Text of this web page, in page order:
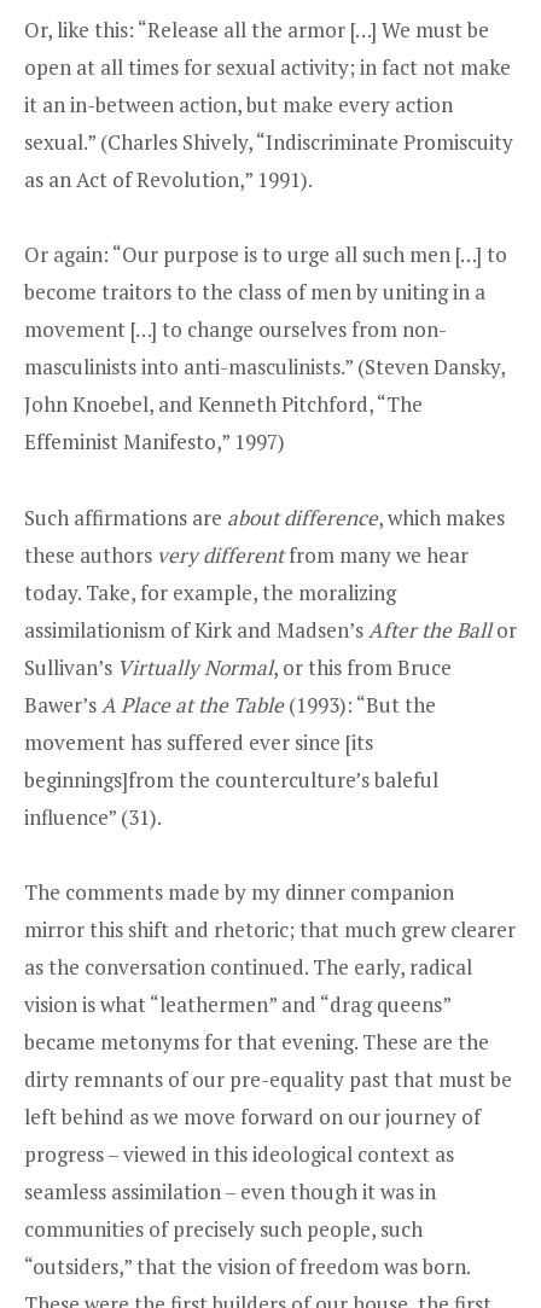
Or, like this: “Release all the armor […] We must be
open at all times for sexual activity; in fact not make
it an in-between action, but make every action
sexual.” (Charles Shively, “Indiscriminate Promiscuity
as an Act of Revolution,” 1991).
Or again: “Our purpose is to urge all such men […] to
become traitors to the class of men by uniting in a
movement […] to change ourselves from non-
masculinists into anti-masculinists.” (Steven Dansky,
John Knoebel, and Kenneth Pitchford, “The
Effeminist Manifesto,” 1997)
Such affirmations are about difference, which makes
these authors very differentfrom many we hear
today. Take, for example, the moralizing
assimilationism of Kirk and Madsen’sAfter the Ballor
Sullivan’s Virtually Normal, or this from Bruce
Bawer’sA Place at the Table(1993): “But the
movement has suffered ever since [its
beginnings]from the counterculture’s baleful
influence” (31).
The comments made by my dinner companion
mirror this shift and rhetoric; that much grew clearer
as the conversation continued. The early, radical
vision is what “leathermen” and “drag queens”
became metonyms for that evening. These are the
dirty remnants of our pre-equality past that must be
left behind as we move forward on our journey of
progress – viewed in this ideological context as
seamless assimilation – even though it was in
communities of precisely such people, such
“outsiders,” that the vision of freedom was born.